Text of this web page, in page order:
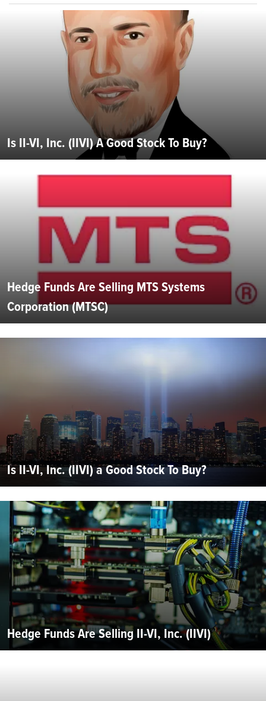
Is II-VI, Inc. (IIVI) A Good Stock To Buy?
Hedge Funds Are Selling MTS Systems
Corporation (MTSC)
Is II-VI, Inc. (IIVI) a Good Stock To Buy?
Hedge Funds Are Selling II-VI, Inc. (IIVI)